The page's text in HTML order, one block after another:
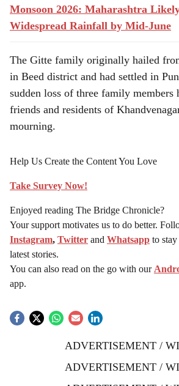
Monsoon 2026: Maharashtra
Widespread Rainfall by Mid-June
The Gitte family originally hailed
in Beed district and had settled in
sudden loss of three family members
friends and residents of
mourning.
Help Us Create the Content You Love
Take Survey Now!
Enjoyed reading The Bridge Chronicle?
Your support motivates us to do better.
Instagram, Twitter and Whatsapp to
latest stories.
You can also read on the go with our
app.
ADVERTISEMENT /
ADVERTISEMENT /